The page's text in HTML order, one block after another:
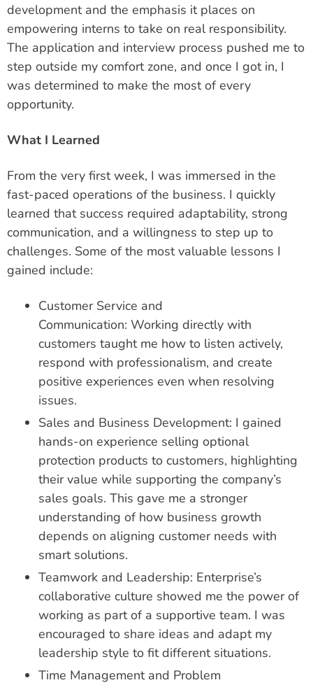
development and the emphasis it places on
empowering interns to take on real responsibility.
The application and interview process pushed me to
step outside my comfort zone, and once I got in, I
was determined to make the most of every
opportunity.
What I Learned
From the very first week, I was immersed in the
fast-paced operations of the business. I quickly
learned that success required adaptability, strong
communication, and a willingness to step up to
challenges. Some of the most valuable lessons I
gained include:
Customer Service and
Communication: Working directly with
customers taught me how to listen actively,
respond with professionalism, and create
positive experiences even when resolving
issues.
Sales and Business Development: I gained
hands-on experience selling optional
protection products to customers, highlighting
their value while supporting the company’s
sales goals. This gave me a stronger
understanding of how business growth
depends on aligning customer needs with
smart solutions.
Teamwork and Leadership: Enterprise’s
collaborative culture showed me the power of
working as part of a supportive team. I was
encouraged to share ideas and adapt my
leadership style to fit different situations.
Time Management and Problem